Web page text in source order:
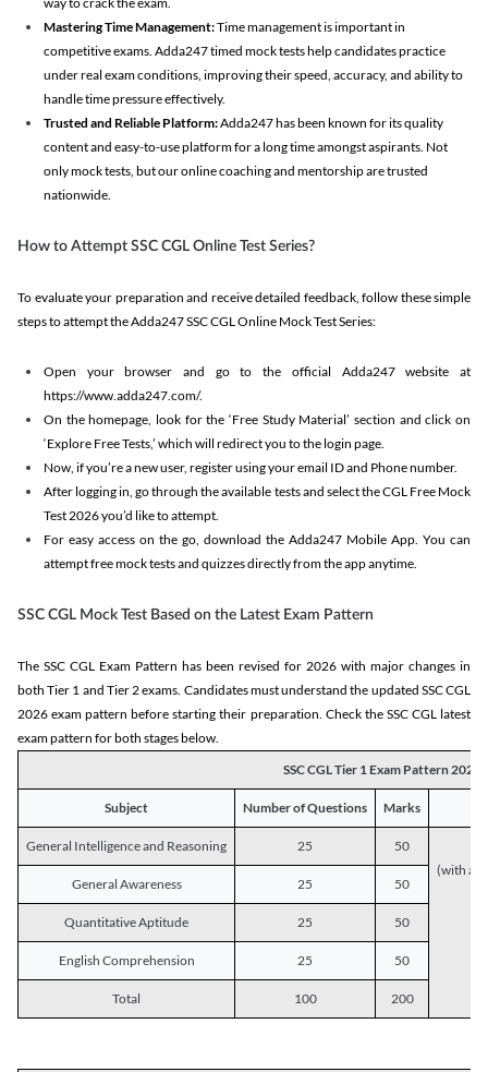
Mastering Time Management:Time management is important in
competitive exams. Adda247 timed mock tests help candidates practice
under real exam conditions, improving their speed, accuracy, and ability to
handle time pressure effectively.
Trusted and Reliable Platform:Adda247 has been known for its quality
content and easy-to-use platform for a long time amongst aspirants. Not
only mock tests, but our online coaching and mentorship are trusted
nationwide.
How to Attempt SSC CGL Online Test Series?
To evaluate your preparation and receive detailed feedback, follow these simple
steps to attempt the Adda247 SSC CGL Online Mock Test Series:
Open your browser and go to the official Adda247 website at
https://www.adda247.com/.
On the homepage, look for the ‘Free Study Material’ section and click on
‘Explore Free Tests,’ which will redirect you to the login page.
Now, if you’re a new user, register using your email ID and Phone number.
After logging in, go through the available tests and select the CGL Free Mock
Test 2026 you’d like to attempt.
For easy access on the go, download the Adda247 Mobile App. You can
attempt free mock tests and quizzes directly from the app anytime.
SSC CGL Mock Test Based on the Latest Exam Pattern
The SSC CGL Exam Pattern has been revised for 2026 with major changes in
both Tier 1 and Tier 2 exams. Candidates must understand the updated SSC CGL
2026 exam pattern before starting their preparation. Check the SSC CGL latest
exam pattern for both stages below.
SSC CGL Tier 1 Exam Pattern 2026
Subject Number of Questions Marks
General Intelligence and Reasoning 25
50
(with a
General Awareness
25 50
Quantitative Aptitude 25 50
English Comprehension 25 50
Total 100 200